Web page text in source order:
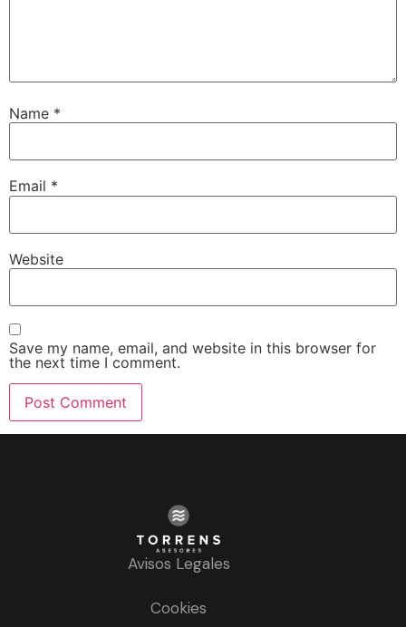
Name *
Email *
Website
Save my name, email, and website in this browser for
the next time I comment.
Avisos Legales
Cookies